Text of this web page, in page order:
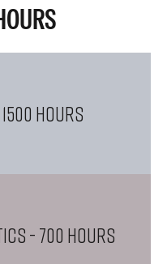
Hours
- 700 Hours